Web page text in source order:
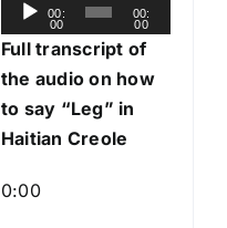
u
l
00:
00
00:
00
Full transcript of
the audio on how
to say “Leg” in
Haitian Creole
0:00